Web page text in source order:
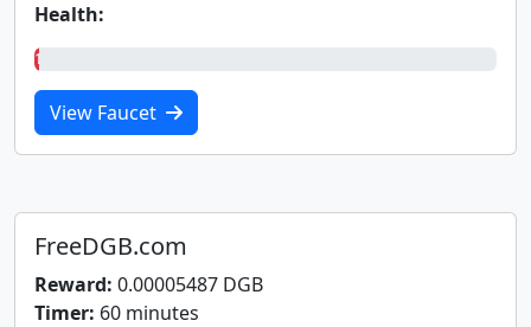
Health:
1%
View Faucet
FreeDGB.com
Reward: 0.00005487 DGB
Timer: 60 minutes